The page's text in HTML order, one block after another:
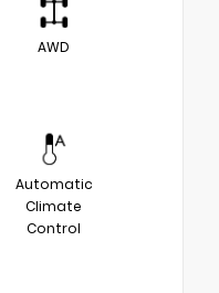
AWD
Automatic
Climate
Control